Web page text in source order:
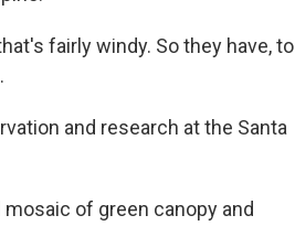
fairly windy. So they have, to
and research at the Santa
of green canopy and